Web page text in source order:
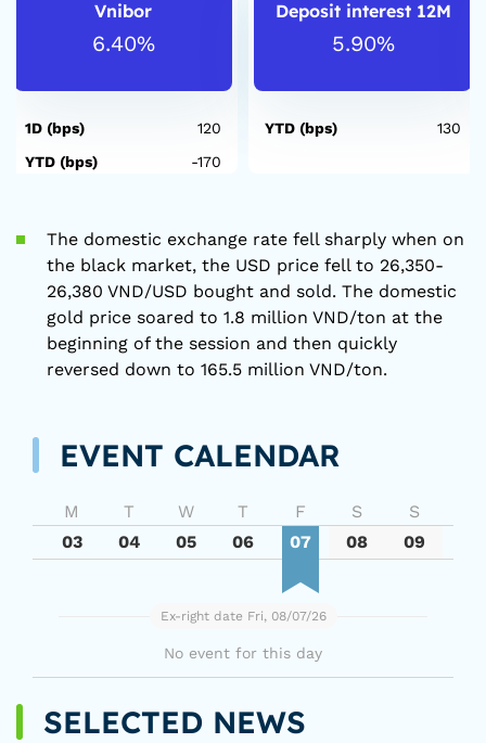
Vnibor
6.40%
1D (bps)
120
YTD (bps)
-170
Deposit interest 12M
5.90%
YTD (bps) 130
The domestic exchange rate fell sharply when on
the black market, the USD price fell to 26,350-
26,380 VND/USD bought and sold. The domestic
gold price soared to 1.8 million VND/ton at the
beginning of the session and then quickly
reversed down to 165.5 million VND/ton.
EVENT CALENDAR
M T W T F S
S
03
04 05 06 07 08 09
Ex-right date Fri, 08/07/26
No event for this day
SELECTED NEWS